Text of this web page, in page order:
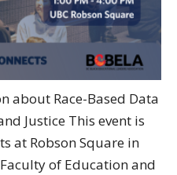
about Race-Based Data
Justice This event is
at Robson Square in
of Education and